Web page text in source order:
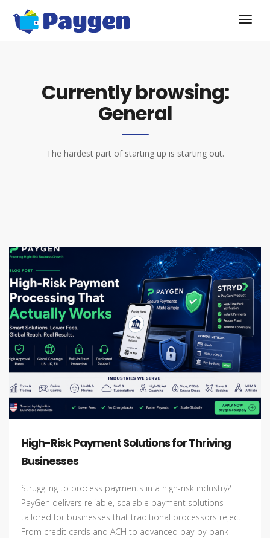
Currently browsing:
General
The hardest part of starting up is starting out.
High-Risk Payment Solutions for Thriving
Businesses
Struggling to process payments in a high-risk industry?
PayGen delivers reliable, scalable payment solutions
tailored for businesses that traditional processors reject.
From credit cards and ACH to advanced pay-by-bank